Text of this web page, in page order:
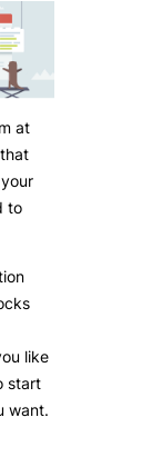
at
to
like
start
want.